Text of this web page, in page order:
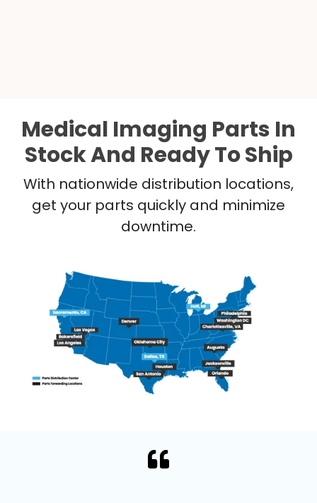
Medical Imaging Parts In
Stock And Ready To Ship
With nationwide distribution locations,
get your parts quickly and minimize
downtime.